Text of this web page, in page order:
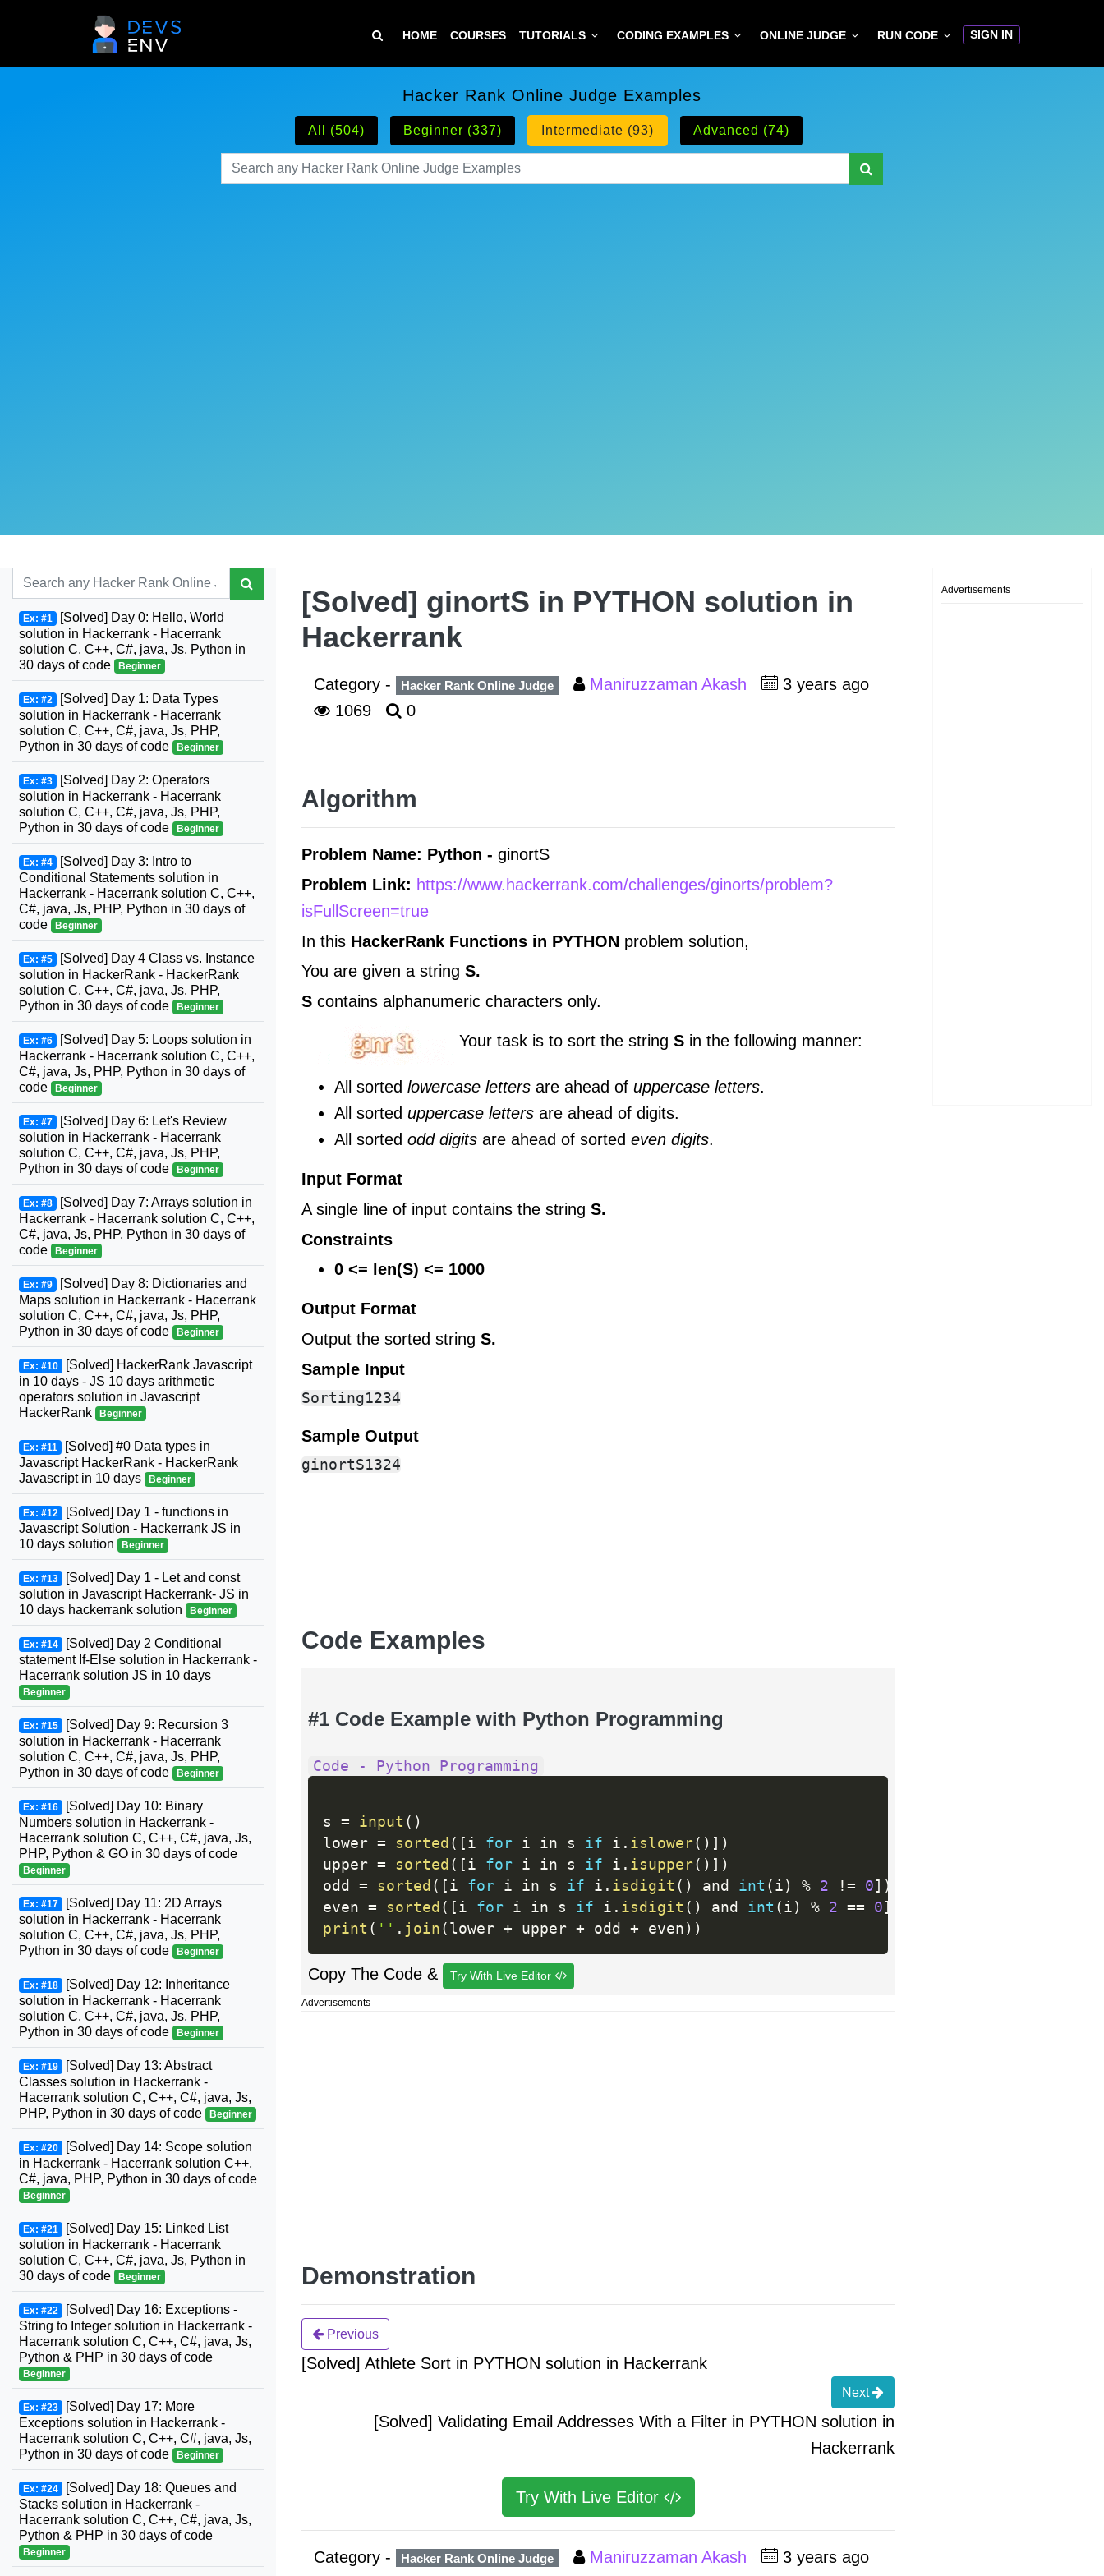
HOME COURSES TUTORIALS CODING EXAMPLES ONLINE JUDGE RUN CODE SIGN IN
Hacker Rank Online Judge Examples
All (504) Beginner (337) Intermediate (93) Advanced (74)
[Solved] ginortS in PYTHON solution in
Hackerrank
Category - Hacker Rank Online Judge Maniruzzaman Akash
3 years ago
1069
0
Algorithm
Problem Name: Python - ginortS
Problem Link: https://www.hackerrank.com/challenges/ginorts/problem?
isFullScreen=true
In this HackerRank Functions in PYTHON problem solution,
You are given a string S.
S contains alphanumeric characters only.
Your task is to sort the string S in the following manner:
All sorted lowercase letters are ahead of uppercase letters.
All sorted uppercase letters are ahead of digits.
All sorted odd digits are ahead of sorted even digits.
Input Format
A single line of input contains the string S.
Constraints
0 <= len(S) <= 1000
Output Format
Output the sorted string S.
Sample Input
Sample Output
Code Examples
#1 Code Example with Python Programming
Code - Python Programming
s = input ( )
lower = sorted ( [ i for i in s if i . islower( ) ] )
upper = sorted ( [ i for i in s if i . isupper( ) ] )
odd = sorted ( [ i for i in s if i . isdigit ( ) and int ( i ) % 2 != 0 ] )
even = sorted ( [ i for i in s if i . isdigit ( ) and int ( i ) % 2 == 0 ]
print ( '' . join ( lower + upper + odd + even ) )
Copy The Code & Try With Live Editor
Advertisements
Demonstration
Previous
[Solved] Athlete Sort in PYTHON solution in Hackerrank
Next
[Solved] Validating Email Addresses With a Filter in PYTHON solution in
Hackerrank
Try With Live Editor
Category - Hacker Rank Online Judge Maniruzzaman Akash
3 years ago
Ex: #1 [Solved] Day 0: Hello, World
solution in Hackerrank - Hacerrank
solution C, C++, C#, java, Js, Python in
30 days of code
Beginner
Ex: #2 [Solved] Day 1: Data Types
solution in Hackerrank - Hacerrank
solution C, C++, C#, java, Js, PHP,
Python in 30 days of code
Beginner
Ex: #3 [Solved] Day 2: Operators
solution in Hackerrank - Hacerrank
solution C, C++, C#, java, Js, PHP,
Python in 30 days of code
Beginner
Ex: #4 [Solved] Day 3: Intro to
Conditional Statements solution in
Hackerrank - Hacerrank solution C, C++,
C#, java, Js, PHP, Python in 30 days of
code
Beginner
Ex: #5 [Solved] Day 4 Class vs. Instance
solution in HackerRank - HackerRank
solution C, C++, C#, java, Js, PHP,
Python in 30 days of code
Beginner
Ex: #6 [Solved] Day 5: Loops solution in
Hackerrank - Hacerrank solution C, C++,
C#, java, Js, PHP, Python in 30 days of
code
Beginner
Ex: #7 [Solved] Day 6: Let's Review
solution in Hackerrank - Hacerrank
solution C, C++, C#, java, Js, PHP,
Python in 30 days of code
Beginner
Ex: #8 [Solved] Day 7: Arrays solution in
Hackerrank - Hacerrank solution C, C++,
C#, java, Js, PHP, Python in 30 days of
code
Beginner
Ex: #9 [Solved] Day 8: Dictionaries and
Maps solution in Hackerrank - Hacerrank
solution C, C++, C#, java, Js, PHP,
Python in 30 days of code
Beginner
Ex: #10 [Solved] HackerRank Javascript
in 10 days - JS 10 days arithmetic
operators solution in Javascript
HackerRank
Beginner
Ex: #11 [Solved] #0 Data types in
Javascript HackerRank - HackerRank
Javascript in 10 days
Beginner
Ex: #12 [Solved] Day 1 - functions in
Javascript Solution - Hackerrank JS in
10 days solution
Beginner
Ex: #13 [Solved] Day 1 - Let and const
solution in Javascript Hackerrank- JS in
10 days hackerrank solution
Beginner
Ex: #14 [Solved] Day 2 Conditional
statement If-Else solution in Hackerrank -
Hacerrank solution JS in 10 days
Beginner
Ex: #15 [Solved] Day 9: Recursion 3
solution in Hackerrank - Hacerrank
solution C, C++, C#, java, Js, PHP,
Python in 30 days of code
Beginner
Ex: #16 [Solved] Day 10: Binary
Numbers solution in Hackerrank -
Hacerrank solution C, C++, C#, java, Js,
PHP, Python & GO in 30 days of code
Beginner
Ex: #17 [Solved] Day 11: 2D Arrays
solution in Hackerrank - Hacerrank
solution C, C++, C#, java, Js, PHP,
Python in 30 days of code
Beginner
Ex: #18 [Solved] Day 12: Inheritance
solution in Hackerrank - Hacerrank
solution C, C++, C#, java, Js, PHP,
Python in 30 days of code
Beginner
Ex: #19 [Solved] Day 13: Abstract
Classes solution in Hackerrank -
Hacerrank solution C, C++, C#, java, Js,
PHP, Python in 30 days of code
Beginner
Ex: #20 [Solved] Day 14: Scope solution
in Hackerrank - Hacerrank solution C++,
C#, java, PHP, Python in 30 days of code
Beginner
Ex: #21 [Solved] Day 15: Linked List
solution in Hackerrank - Hacerrank
solution C, C++, C#, java, Js, Python in
30 days of code
Beginner
Ex: #22 [Solved] Day 16: Exceptions -
String to Integer solution in Hackerrank -
Hacerrank solution C, C++, C#, java, Js,
Python & PHP in 30 days of code
Beginner
Ex: #23 [Solved] Day 17: More
Exceptions solution in Hackerrank -
Hacerrank solution C, C++, C#, java, Js,
Python in 30 days of code
Beginner
Ex: #24 [Solved] Day 18: Queues and
Stacks solution in Hackerrank -
Hacerrank solution C, C++, C#, java, Js,
Python & PHP in 30 days of code
Beginner
Advertisements